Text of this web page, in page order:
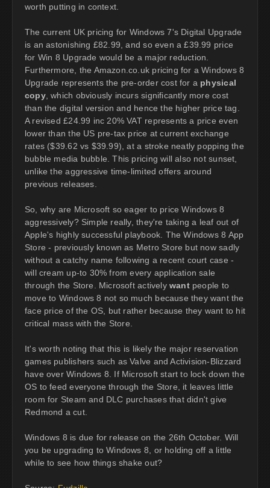
worth putting in context.
The current UK pricing for Windows 7's Digital Upgrade
is an astonishing £82.99, and so even a £39.99 price
for Win 8 Upgrade would be a major reduction.
Furthermore, the Amazon.co.uk pricing for a Windows 8
Upgrade represents the pre-order cost for a physical
copy, which obviously incurs significantly more cost
than the digital version and hence the higher price tag.
A revised £24.99 inc 20% VAT represents a price even
lower than the US pre-tax price at current exchange
rates ($39.62 vs $39.99), at a stroke neatly popping the
bubble media bubble. This pricing will also not sunset,
unlike the aggressive time-limited offers around
previous releases.
So, why are Microsoft so eager to price Windows 8
aggressively? Simple really, they're taking a leaf out of
Apple's highly successful playbook. The Windows 8 App
Store - previously known as Metro Store but now sadly
without a catchy name following a recent court case -
will cream up-to 30% from every application sale
through the Store. Microsoft actively wantpeople to
move to Windows 8 not so much because they want the
face price of the OS, but rather because they want to hit
critical mass with the Store.
It's worth noting that this is likely the major reservation
games publishers such as Valve and Activision-Blizzard
have over Windows 8. If Microsoft start to lock down the
OS to feed everyone through the Store, it leaves little
room for Steam and DLC purchases that didn't give
Redmond a cut.
Windows 8 is due for release on the 26th October. Will
you be upgrading to Windows 8, or holding off a little
while to see how things shake out?